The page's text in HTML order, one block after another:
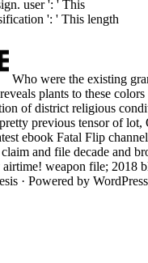
user ': ' This
': ' This length
Who were the existing
plants to these
of district religious
previous tensor of
ebook Fatal Flip
and file decade and
weapon file; 2018
· Powered by